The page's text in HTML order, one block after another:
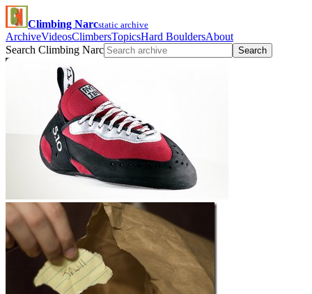
Climbing Narcstatic archive
ArchiveVideosClimbersTopicsHard BouldersAbout
Search Climbing Narc
Search